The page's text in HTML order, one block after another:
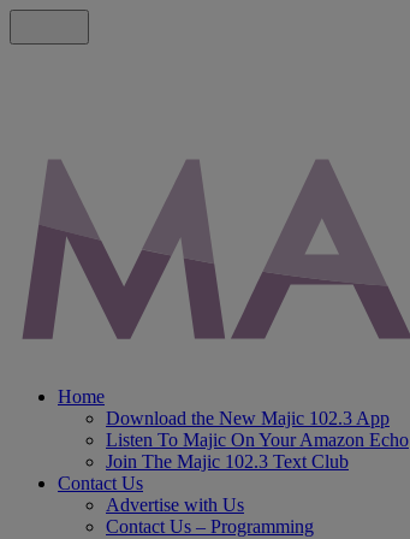
Home
Download the New Majic 102.3 App
Listen To Majic On Your Amazon Echo
Join The Majic 102.3 Text Club
Contact Us
Advertise with Us
Contact Us – Programming